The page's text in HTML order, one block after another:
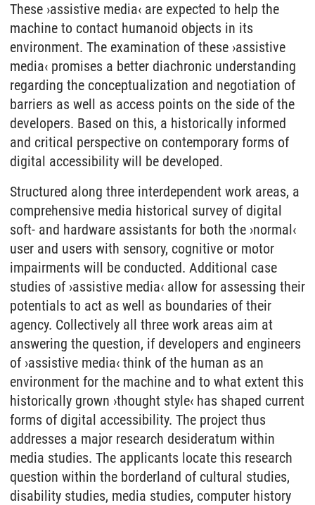
These ›assistive media‹ are expected to help the
machine to contact humanoid objects in its
environment. The examination of these ›assistive
media‹ promises a better diachronic understanding
regarding the conceptualization and negotiation of
barriers as well as access points on the side of the
developers. Based on this, a historically informed
and critical perspective on contemporary forms of
digital accessibility will be developed.
Structured along three interdependent work areas, a
comprehensive media historical survey of digital
soft- and hardware assistants for both the ›normal‹
user and users with sensory, cognitive or motor
impairments will be conducted. Additional case
studies of ›assistive media‹ allow for assessing their
potentials to act as well as boundaries of their
agency. Collectively all three work areas aim at
answering the question, if developers and engineers
of ›assistive media‹ think of the human as an
environment for the machine and to what extent this
historically grown ›thought style‹ has shaped current
forms of digital accessibility. The project thus
addresses a major research desideratum within
media studies. The applicants locate this research
question within the borderland of cultural studies,
disability studies, media studies, computer history